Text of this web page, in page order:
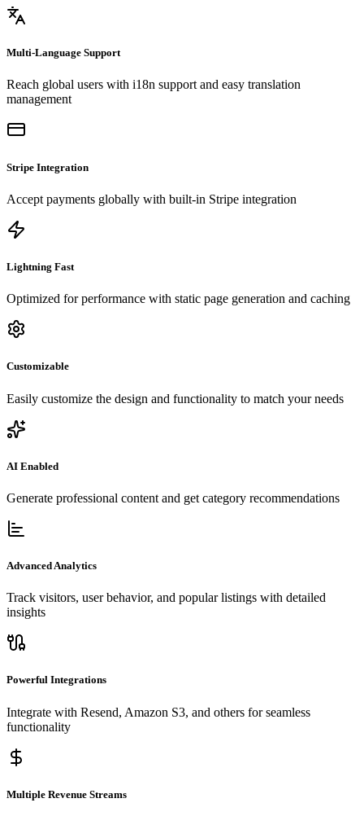
Multi-Language Support
Reach global users with i18n support and easy translation
management
Stripe Integration
Accept payments globally with built-in Stripe integration
Lightning Fast
Optimized for performance with static page generation and caching
Customizable
Easily customize the design and functionality to match your needs
AI Enabled
Generate professional content and get category recommendations
Advanced Analytics
Track visitors, user behavior, and popular listings with detailed
insights
Powerful Integrations
Integrate with Resend, Amazon S3, and others for seamless
functionality
Multiple Revenue Streams